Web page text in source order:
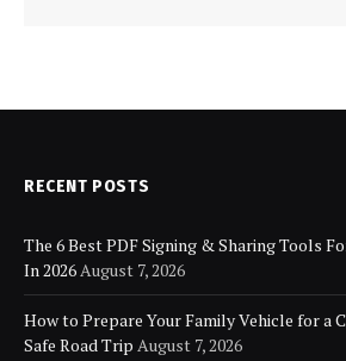
RECENT POSTS
The 6 Best PDF Signing & Sharing Tools
In 2026August 7, 2026
How to Prepare Your Family Vehicle for a
Safe Road Trip August 7, 2026